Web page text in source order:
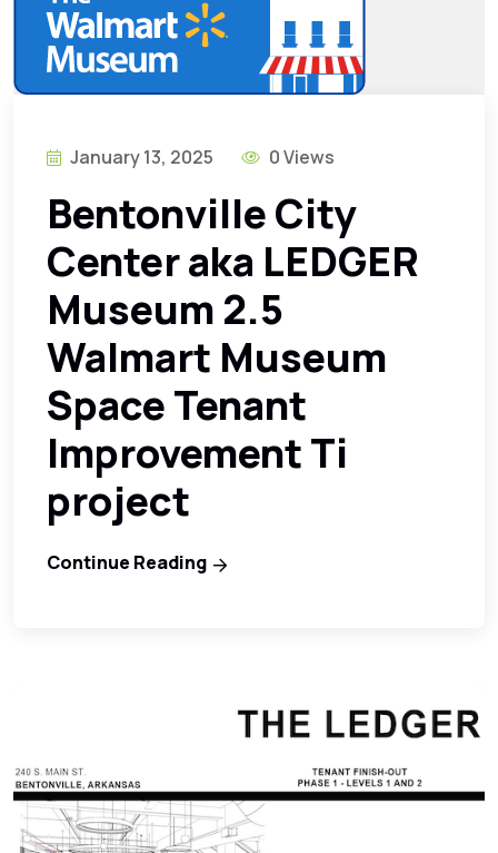
January 13, 2025 0 Views
Bentonville City
Center aka LEDGER
Museum 2.5
Walmart Museum
Space Tenant
Improvement Ti
project
Continue Reading